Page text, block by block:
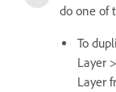
do one of
To
Layer
Layer